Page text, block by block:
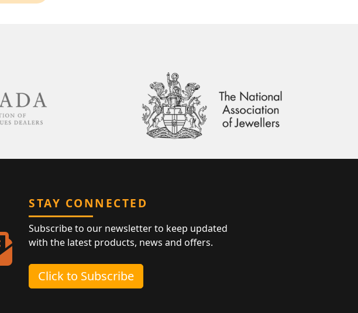
STAY CONNECTED
Subscribe to our newsletter to keep updated
with the latest products, news and offers.
Click to Subscribe